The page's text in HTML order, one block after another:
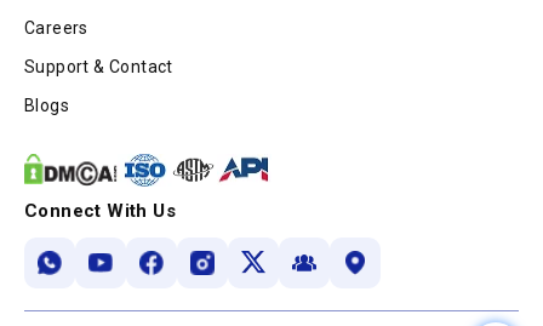
Careers
Support & Contact
Blogs
Connect With Us